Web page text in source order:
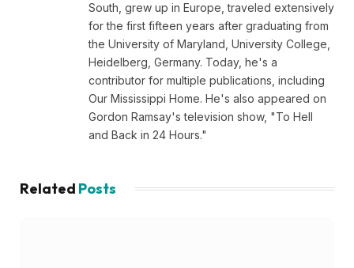
South, grew up in Europe, traveled extensively
for the first fifteen years after graduating from
the University of Maryland, University College,
Heidelberg, Germany. Today, he's a
contributor for multiple publications, including
Our Mississippi Home. He's also appeared on
Gordon Ramsay's television show, "To Hell
and Back in 24 Hours."
Related Posts